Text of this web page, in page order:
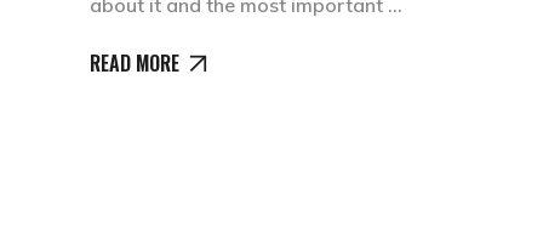
about it and the most important
READ MORE